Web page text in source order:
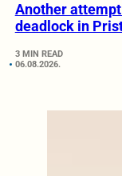
Another
deadlock in
3 MIN READ
06.08.2026.